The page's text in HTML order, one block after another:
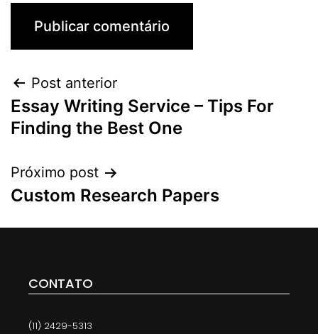
Post anterior
Essay Writing Service – Tips For
Finding the Best One
Próximo post
Custom Research Papers
CONTATO
(11) 2429-5313